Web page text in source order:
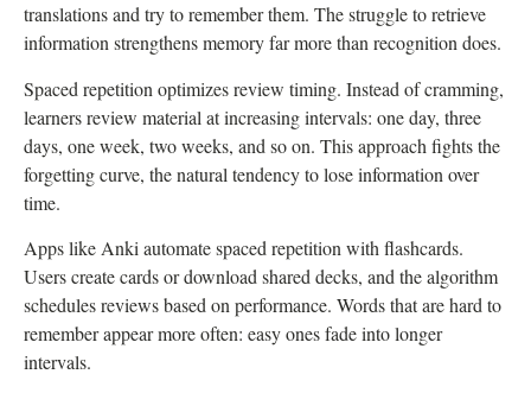
translations and try to remember them. The struggle to retrieve
information strengthens memory far more than recognition does.
Spaced repetition optimizes review timing. Instead of cramming,
learners review material at increasing intervals: one day, three
days, one week, two weeks, and so on. This approach fights the
forgetting curve, the natural tendency to lose information over
time.
Apps like Anki automate spaced repetition with flashcards.
Users create cards or download shared decks, and the algorithm
schedules reviews based on performance. Words that are hard to
remember appear more often: easy ones fade into longer
intervals.